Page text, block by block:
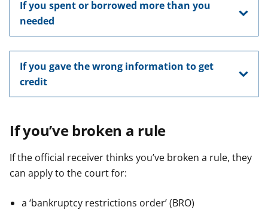
If you spent or borrowed more than you
needed
If you gave the wrong information to get
credit
If you’ve broken a rule
If the official receiver thinks you’ve broken a rule, they
can apply to the court for:
a ‘bankruptcy restrictions order’ (BRO)